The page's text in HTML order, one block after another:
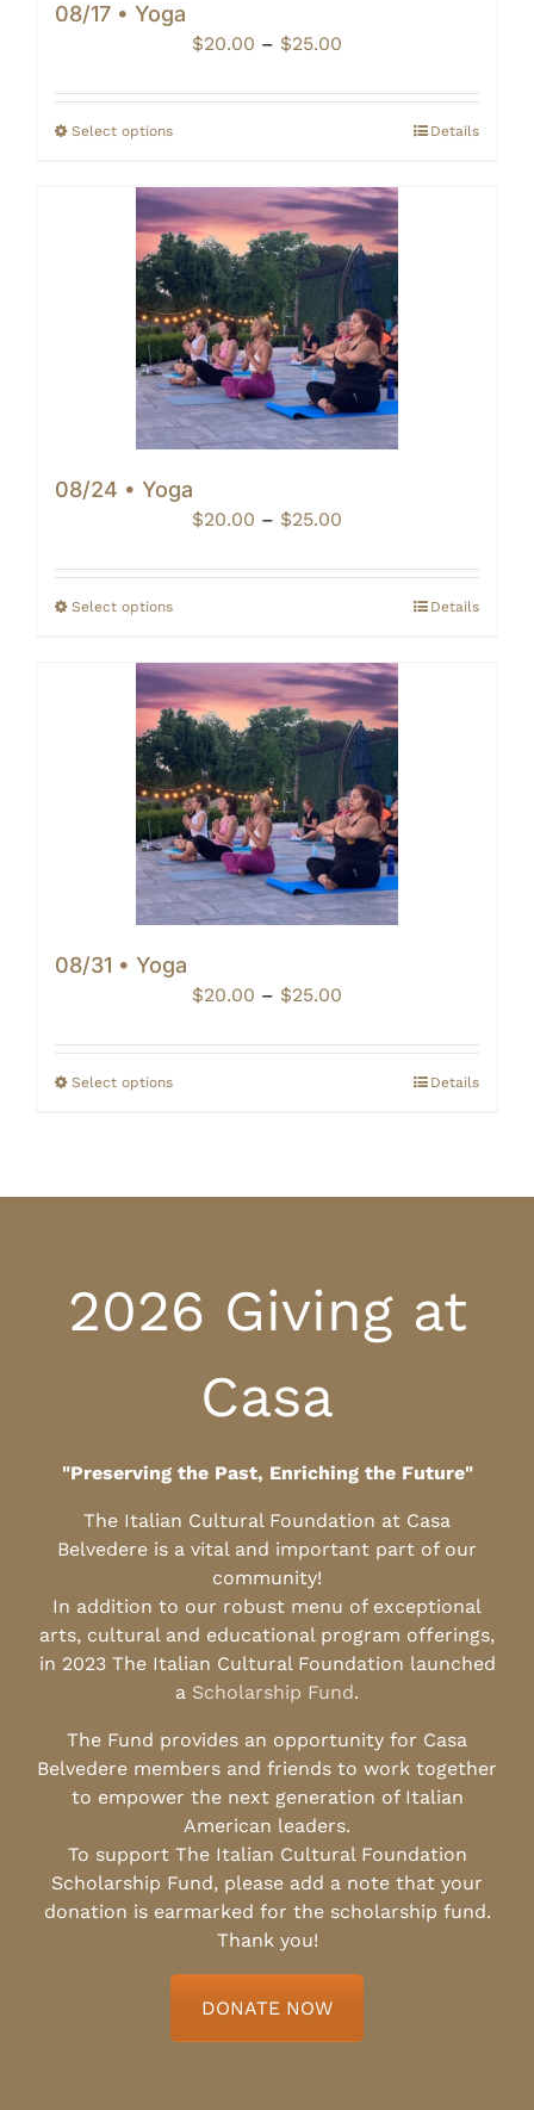
08/17 • Yoga
$20.00 – $25.00
$20.00
through
Select options Details
08/24 • Yoga
$20.00 – $25.00
$20.00
through
Select options Details
08/31 • Yoga
$20.00 – $25.00
$20.00
through
Select options Details
2026 Giving at
Casa
"Preserving the Past, Enriching the Future"
The Italian Cultural Foundation at Casa
Belvedere is a vital and important part of our
community!
In addition to our robust menu of exceptional
arts, cultural and educational program offerings,
in 2023 The Italian Cultural Foundation launched
a Scholarship Fund.
The Fund provides an opportunity for Casa
Belvedere members and friends to work together
to empower the next generation of Italian
American leaders.
To support The Italian Cultural Foundation
Scholarship Fund, please add a note that your
donation is earmarked for the scholarship fund.
Thank you!
DONATE NOW